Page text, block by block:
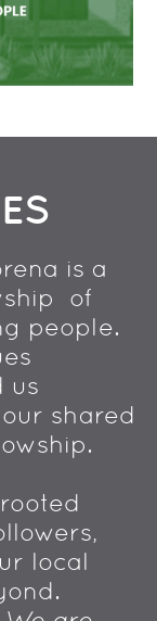
is a
of
people.
us
shared
local